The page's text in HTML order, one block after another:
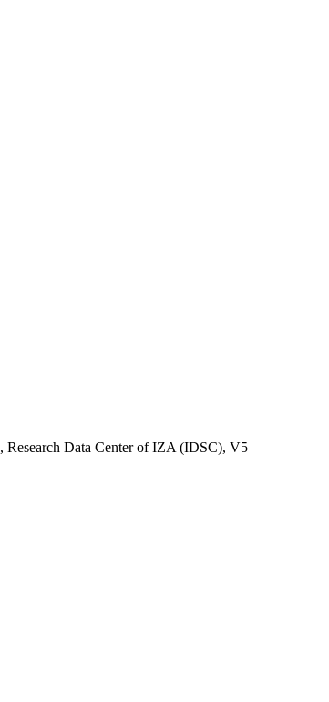
, Research Data Center of IZA (IDSC), V5